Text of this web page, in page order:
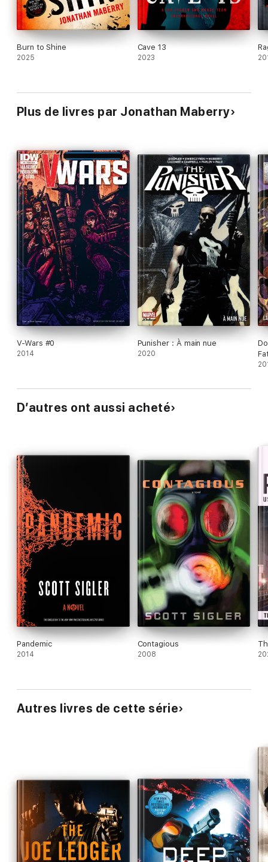
Burn to Shine
2025
Cave 13
2023
Plus de livres par Jonathan Maberry
V-Wars #0
2014
Punisher : À main nue
2020
D’autres ont aussi acheté
Pandemic
2014
Contagious
2008
Autres livres de cette série